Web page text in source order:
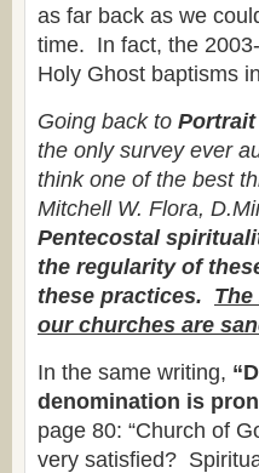
as far back as we
time. In fact, the
Holy Ghost baptisms
Going back to Portrait
the only survey ever
think one of the best
Mitchell W. Flora,
Pentecostal
the regularity of
these practices.
our churches are
In the same writing,
denomination is
page 80: “Church of
very satisfied?